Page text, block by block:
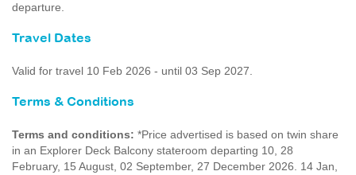
departure.
Travel Dates
Valid for travel 10 Feb 2026 - until 03 Sep 2027.
Terms & Conditions
Terms and conditions: *Price advertised is based on twin share
in an Explorer Deck Balcony stateroom departing 10, 28
February, 15 August, 02 September, 27 December 2026. 14 Jan,